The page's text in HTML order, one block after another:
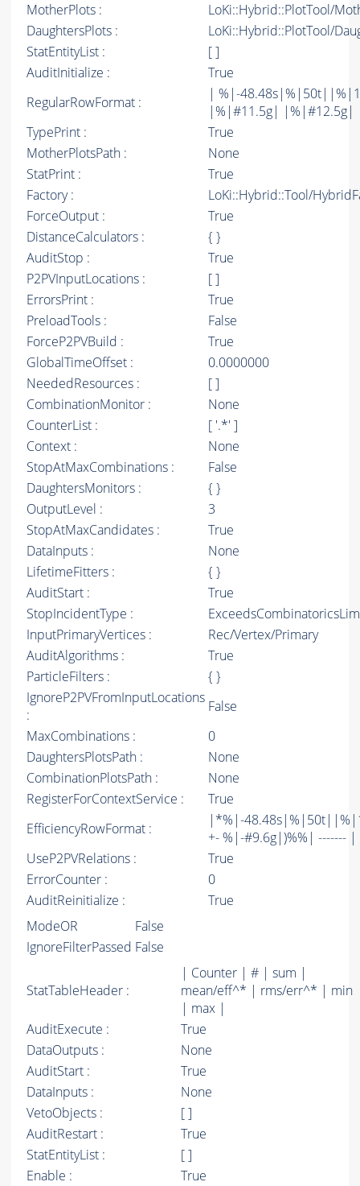
MotherPlots :
LoKi::Hybrid::PlotTool/
DaughtersPlots :
LoKi::Hybrid::PlotTool/
StatEntityList :
[ ]
AuditInitialize :
True
RegularRowFormat :
| %|-
|%|#11.5g|
TypePrint :
True
MotherPlotsPath :
None
StatPrint :
True
Factory :
LoKi::Hybrid::Tool/
ForceOutput :
True
DistanceCalculators :
{ }
AuditStop :
True
P2PVInputLocations :
[ ]
ErrorsPrint :
True
PreloadTools :
False
ForceP2PVBuild :
True
GlobalTimeOffset :
0.0000000
NeededResources :
[ ]
CombinationMonitor :
None
CounterList :
[ '.*' ]
Context :
None
StopAtMaxCombinations :
False
DaughtersMonitors :
{ }
OutputLevel :
3
StopAtMaxCandidates :
True
DataInputs :
None
LifetimeFitters :
{ }
AuditStart :
True
StopIncidentType :
InputPrimaryVertices :
Rec/Vertex/Primary
AuditAlgorithms :
True
ParticleFilters :
{ }
IgnoreP2PVFromInputLocations
:
False
MaxCombinations :
0
DaughtersPlotsPath :
None
CombinationPlotsPath :
None
RegisterForContextService :
True
EfficiencyRowFormat :
|*%|-
+- %|-#9.6g|)%%| -------
UseP2PVRelations :
True
ErrorCounter :
0
AuditReinitialize :
True
ModeOR
False
IgnoreFilterPassed False
StatTableHeader :
| Counter | # | sum |
mean/eff^* | rms/err^* | min
| max |
AuditExecute :
True
DataOutputs :
None
AuditStart :
True
DataInputs :
None
VetoObjects :
[ ]
AuditRestart :
True
StatEntityList :
[ ]
Enable :
True